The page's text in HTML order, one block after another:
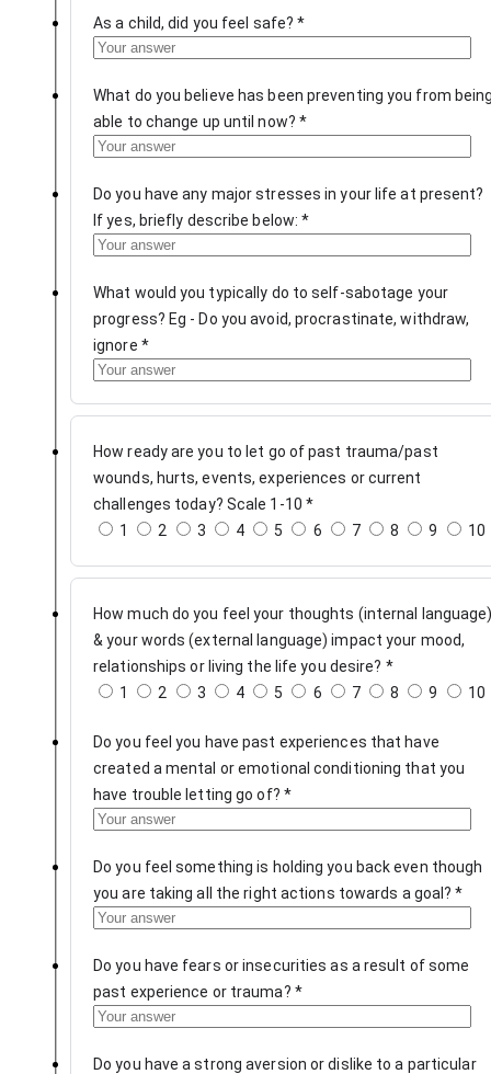
As a child, did you feel safe?*
What do you believe has been preventing you from
able to change up until now? *
Do you have any major stresses in your life at present?
If yes, briefly describe below:*
What would you typically do to self-sabotage your
progress? Eg - Do you avoid, procrastinate, withdraw,
ignore *
How ready are you to let go of past trauma/past
wounds, hurts, events, experiences or current
challenges today? Scale 1-10 *
1
2 3 4 5 6 7 8 9 10
How much do you feel your thoughts (internal
& your words (external language) impact your mood,
relationships or living the life you desire? *
1
2 3 4 5 6 7 8 9 10
Do you feel you have past experiences that have
created a mental or emotional conditioning that you
have trouble letting go of? *
Do you feel something is holding you back even though
you are taking all the right actions towards a goal?*
Do you have fears or insecurities as a result of some
past experience or trauma? *
Do you have a strong aversion or dislike to a particular